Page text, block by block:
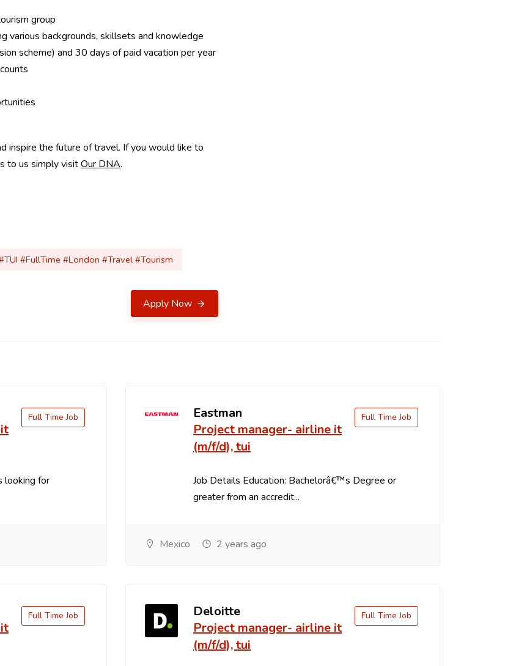
group
backgrounds, skillsets and knowledge
scheme) and 30 days of paid vacation per year
inspire the future of travel. If you would like to
to us simply visitOur DNA.
#FullTime #London #Travel #Tourism
Apply Now
looking for
Full Time Job
Eastman
Project manager- airline it
(m/f/d), tui
Job Details Education: Bachelorâ€™s Degree or
greater from an accredit...
Full Time Job
Mexico 2 years ago
Full Time Job
Deloitte
Project manager- airline it
(m/f/d), tui
Full Time Job